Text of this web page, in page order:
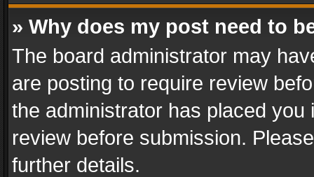
» Why does my post need to
The board administrator may
are posting to require review
the administrator has placed
review before submission.
further details.